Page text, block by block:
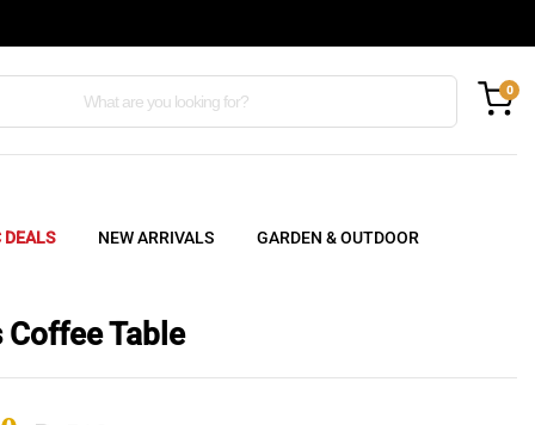
0
DEALS NEW ARRIVALS GARDEN & OUTDOOR
Coffee Table